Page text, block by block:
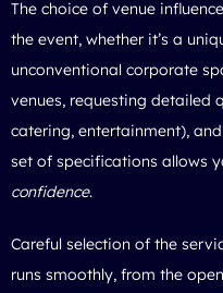
The choice of venue
the event, whether it’s a
unconventional corporate
venues, requesting detailed
catering, entertainment),
set of specifications allows
confidence.
Careful selection of the
runs smoothly, from the